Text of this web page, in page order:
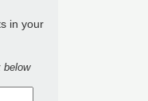
in your
below